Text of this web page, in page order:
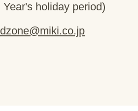
Year's holiday period)
dzone@miki.co.jp